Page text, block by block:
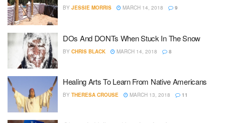
BY JESSIE MORRIS MARCH 14, 2018 9
DOs And DONTs When Stuck In The Snow
BY CHRIS BLACK MARCH 14, 2018 8
Healing Arts To Learn From Native Americans
BY THERESA CROUSE MARCH 13, 2018 11